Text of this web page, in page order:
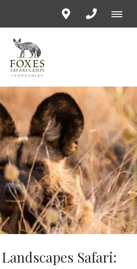
Safari: